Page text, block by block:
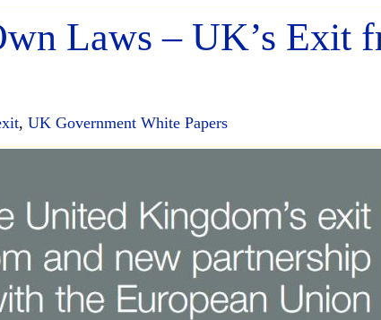
Laws – UK’s Exit
, UK Government White Papers